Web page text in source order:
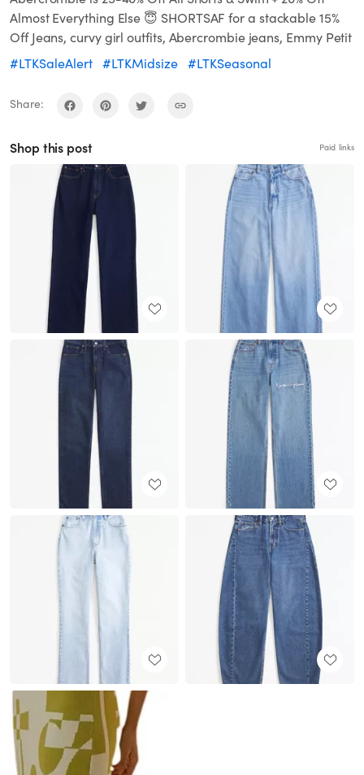
Almost Everything Else 😇 SHORTSAF for a stackable 15%
Off Jeans, curvy girl outfits, Abercrombie jeans, Emmy Petit
#LTKSaleAlert #LTKMidsize #LTKSeasonal
Share:
Shop this post Paid links